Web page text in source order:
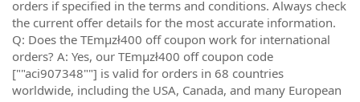
orders if specified in the terms and conditions. Always check
the current offer details for the most accurate information.
Q: Does the TEmµzł400 off coupon work for international
orders? A: Yes, our TEmµzł400 off coupon code
[""aci907348""] is valid for orders in 68 countries
worldwide, including the USA, Canada, and many European